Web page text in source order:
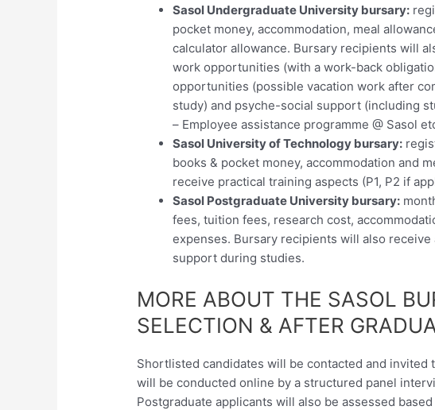
Sasol Undergraduate University bursary:
pocket money, accommodation, meal
calculator allowance. Bursary recipients will
work opportunities (with a work-back
opportunities (possible vacation work after
study) and psyche-social support (including
– Employee assistance programme @ Sasol
Sasol University of Technology bursary:
books & pocket money, accommodation and
receive practical training aspects (P1, P2 if
Sasol Postgraduate University bursary:
fees, tuition fees, research cost,
expenses. Bursary recipients will also
support during studies.
MORE ABOUT THE SASOL
SELECTION & AFTER
Shortlisted candidates will be contacted and invited
will be conducted online by a structured panel
Postgraduate applicants will also be assessed